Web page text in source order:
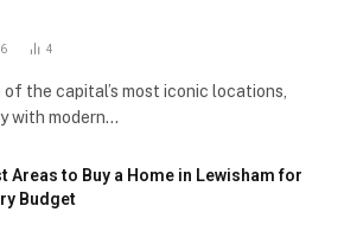
4
of the capital’s most iconic locations,
with modern…
Areas to Buy a Home in Lewisham for
Budget